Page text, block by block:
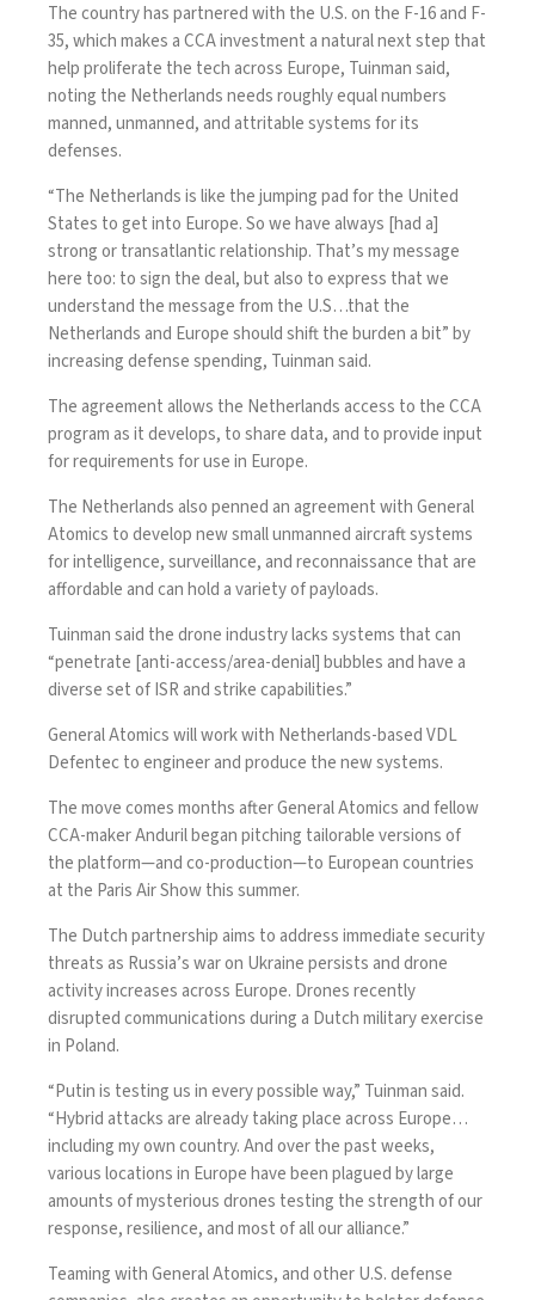
The country has partnered with the U.S. on the F-16and F-
35, which makes a CCA investment a natural next step that
help proliferate the tech across Europe, Tuinman said,
noting the Netherlands needs roughly equal numbers
manned, unmanned, and attritable systems for its
defenses.
“The Netherlands is like the jumping pad for the United
States to get into Europe. So we have always [had a]
strong or transatlantic relationship. That’s my message
here too: to sign the deal, but also to express that we
understand the message from the U.S…that the
Netherlands and Europe should shift the burden a bit” by
increasing defense spending, Tuinman said.
The agreement allows the Netherlands access to the CCA
program as it develops, to share data, and to provide input
for requirements for use in Europe.
The Netherlands also penned an agreementwith General
Atomics to develop new small unmanned aircraft systems
for intelligence, surveillance, and reconnaissance that are
affordable and can hold a variety of payloads.
Tuinman said the drone industry lacks systems that can
“penetrate [anti-access/area-denial]bubbles and have a
diverse set of ISR and strike capabilities.”
General Atomics will work with Netherlands-based VDL
Defentec to engineer and produce the new systems.
The move comes months after General Atomics and fellow
CCA-maker Anduril beganpitching tailorable versions of
the platform—andco-production—to European countries
at the Paris Air Show this summer.
The Dutch partnership aims to address immediate security
threats as Russia’s war on Ukraine persists and drone
activityincreases across Europe. Drones recently
disruptedcommunications during a Dutch military exercise
in Poland.
“Putin is testing us in every possible way,” Tuinman said.
“Hybrid attacks are already taking place across Europe…
including my own country. And over the past weeks,
various locations in Europe have been plagued by large
amounts of mysterious drones testing the strength of our
response, resilience, and most of all our alliance.”
Teaming with General Atomics, and other U.S. defense